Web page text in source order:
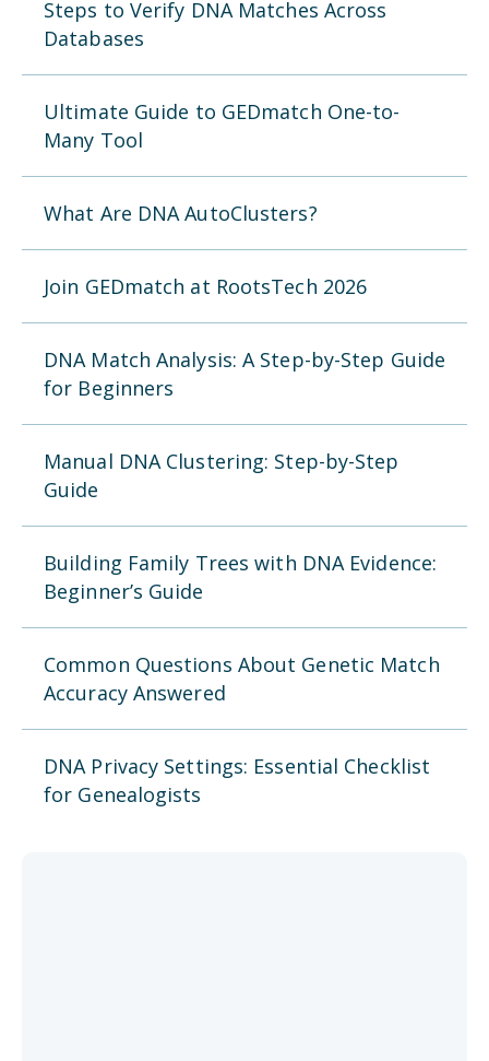
Steps to Verify DNA Matches Across
Databases
Ultimate Guide to GEDmatch One-to-
Many Tool
What Are DNA AutoClusters?
Join GEDmatch at RootsTech 2026
DNA Match Analysis: A Step-by-Step Guide
for Beginners
Manual DNA Clustering: Step-by-Step
Guide
Building Family Trees with DNA Evidence:
Beginner’s Guide
Common Questions About Genetic Match
Accuracy Answered
DNA Privacy Settings: Essential Checklist
for Genealogists